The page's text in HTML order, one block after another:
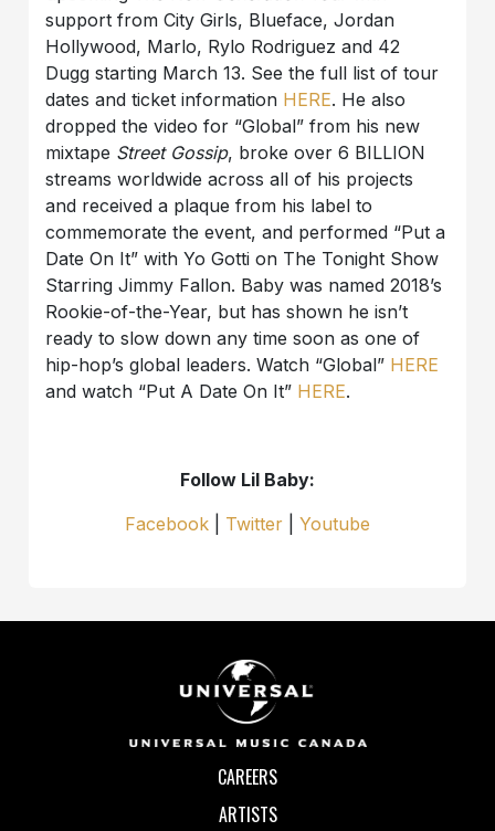
support from City Girls, Blueface, Jordan
Hollywood, Marlo, Rylo Rodriguez and 42
Dugg starting March 13. See the full list of tour
dates and ticket information HERE. He also
dropped the video for “Global” from his new
mixtape Street Gossip, broke over 6 BILLION
streams worldwide across all of his projects
and received a plaque from his label to
commemorate the event, and performed “Put a
Date On It” with Yo Gotti on The Tonight Show
Starring Jimmy Fallon. Baby was named 2018’s
Rookie-of-the-Year, but has shown he isn’t
ready to slow down any time soon as one of
hip-hop’s global leaders. Watch “Global” HERE
and watch “Put A Date On It” HERE.
Follow Lil Baby:
Facebook
Twitter Youtube
CAREERS
ARTISTS